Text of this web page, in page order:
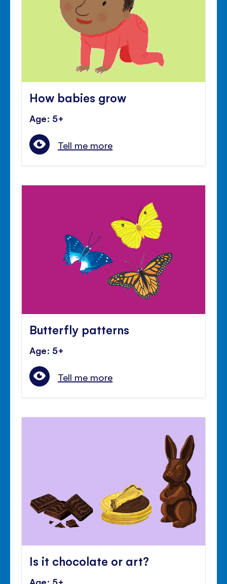
How babies grow
Age: 5+
Tell me more
Butterfly patterns
Age: 5+
Tell me more
Is it chocolate or art?
Age: 5+